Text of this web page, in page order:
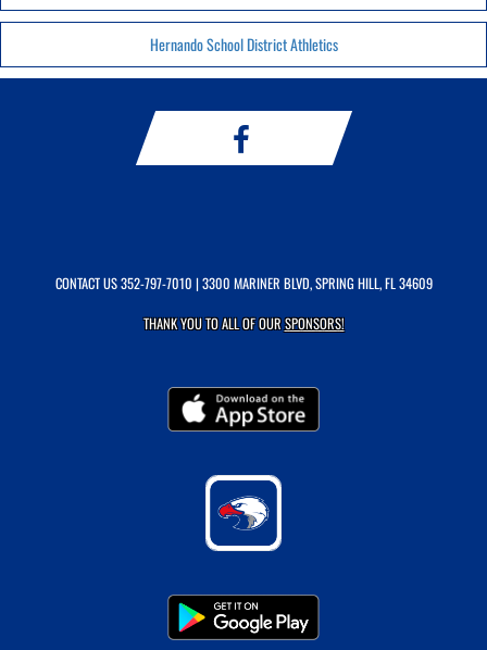
Hernando School District Athletics
CONTACT US352-797-7010 | 3300 MARINER BLVD, SPRING HILL, FL 34609
THANK YOU TO ALL OF OURSPONSORS!